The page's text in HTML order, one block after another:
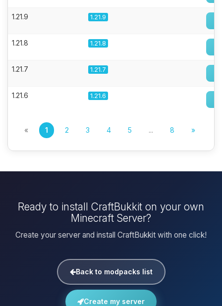
1.21.9 1.21.9
1.21.8 1.21.8
1.21.7 1.21.7
1.21.6 1.21.6
« 1 2 3 4 5 ... 8 »
Ready to install CraftBukkit on your own
Minecraft Server?
Create your server and install CraftBukkit with one click!
Back to modpacks list
Create my server